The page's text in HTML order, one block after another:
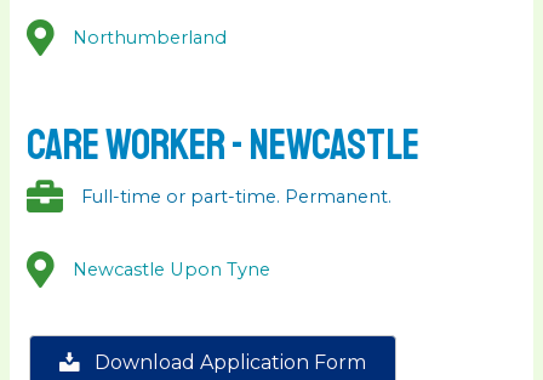
Northumberland
Care Worker - Newcastle
Full-time or part-time. Permanent.
Newcastle Upon Tyne
Download Application Form